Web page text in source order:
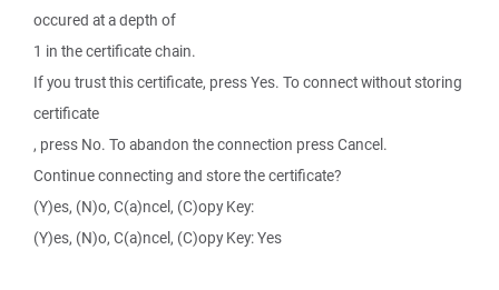
occured at a depth of
1 in the certificate chain.
If you trust this certificate, press Yes. To connect without storing
certificate
, press No. To abandon the connection press Cancel.
Continue connecting and store the certificate?
(Y)es, (N)o, C(a)ncel, (C)opy Key:
(Y)es, (N)o, C(a)ncel, (C)opy Key: Yes